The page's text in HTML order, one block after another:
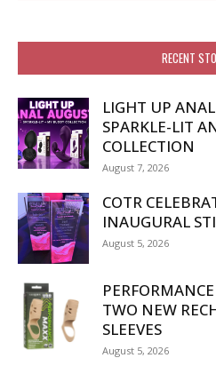
RECENT
LIGHT UP
SPARKLE-LIT
COLLECTION
August 7, 2026
COTR
INAUGURAL
August 5, 2026
TWO NEW
SLEEVES
August 5, 2026